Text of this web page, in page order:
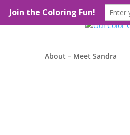
About – Meet Sandra